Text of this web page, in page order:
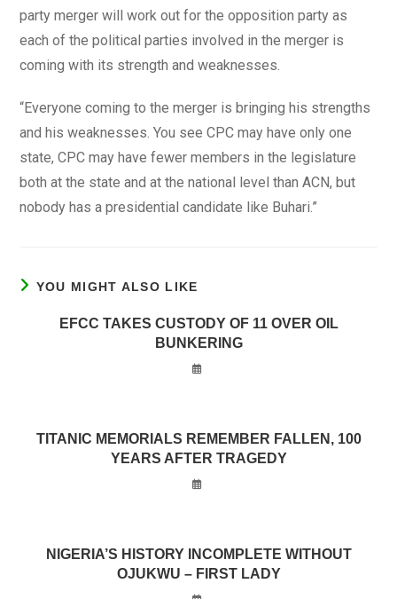
party merger will work out for the opposition party as
each of the political parties involved in the merger is
coming with its strength and weaknesses.
“Everyone coming to the merger is bringing his strengths
and his weaknesses. You see CPC may have only one
state, CPC may have fewer members in the legislature
both at the state and at the national level than ACN, but
nobody has a presidential candidate like Buhari.”
YOU MIGHT ALSO LIKE
EFCC TAKES CUSTODY OF 11 OVER OIL
BUNKERING
TITANIC MEMORIALS REMEMBER FALLEN, 100
YEARS AFTER TRAGEDY
NIGERIA’S HISTORY INCOMPLETE WITHOUT
OJUKWU – FIRST LADY